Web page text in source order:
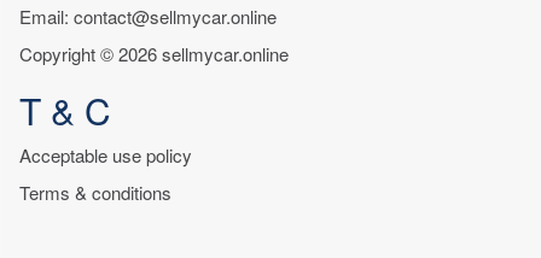
Email: contact@sellmycar.online
Copyright © 2026 sellmycar.online
T & C
Acceptable use policy
Terms & conditions